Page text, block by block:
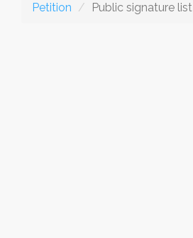
Petition Public signature list